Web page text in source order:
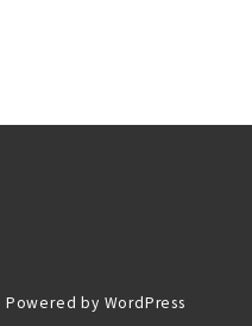
Powered by WordPress